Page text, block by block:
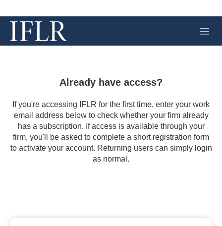
M
e
Already have access?
If you're accessing IFLR for the first time, enter your work
email address below to check whether your firm already
has a subscription. If access is available through your
firm, you'll be asked to complete a short registration form
to activate your account. Returning users can simply login
as normal.